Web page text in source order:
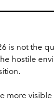
is not the
hostile
more